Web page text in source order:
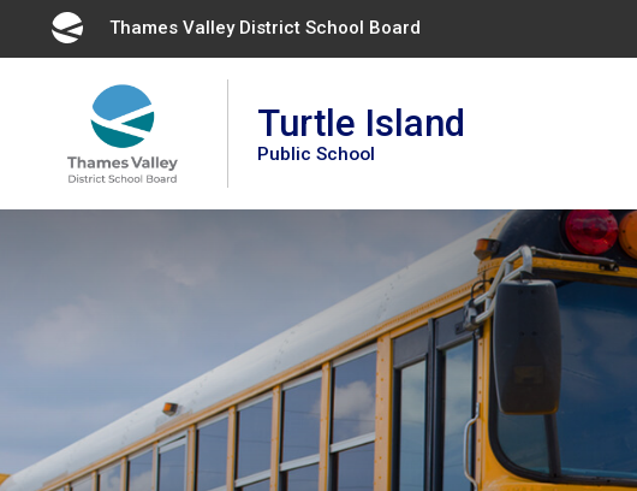
Thames Valley District School Board
Turtle Island
Public School